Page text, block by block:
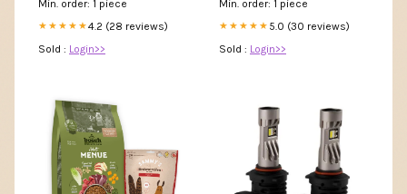
Min. order: 1 piece
★★★★★4.2 (28 reviews)
Sold : Login>>
Min. order: 1 piece
★★★★★ 5.0 (30 reviews)
Sold : Login>>